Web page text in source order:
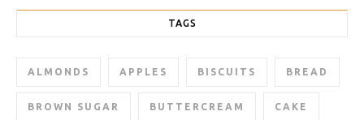
TAGS
ALMONDS APPLES BISCUITS BREAD
BROWN SUGAR BUTTERCREAM CAKE